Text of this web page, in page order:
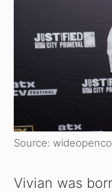
Source:
Vivian was